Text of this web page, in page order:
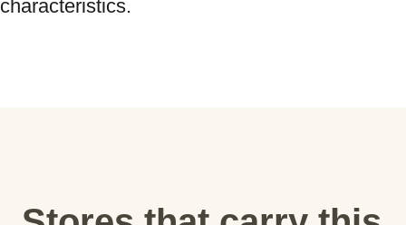
characteristics.